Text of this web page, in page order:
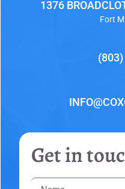
1376
Fort
Get in